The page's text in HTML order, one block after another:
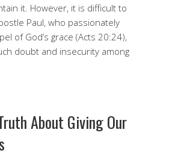
it. However, it is difficult to
Paul, who passionately
of God’s grace (Acts 20:24),
doubt and insecurity among
About Giving Our